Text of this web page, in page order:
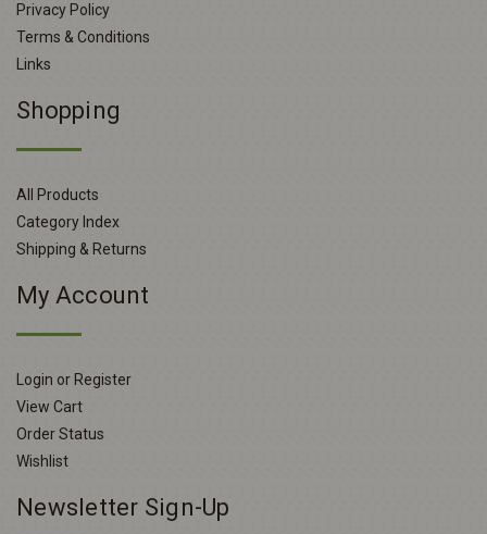
Privacy Policy
Terms & Conditions
Links
Shopping
All Products
Category Index
Shipping & Returns
My Account
Login or Register
View Cart
Order Status
Wishlist
Newsletter Sign-Up